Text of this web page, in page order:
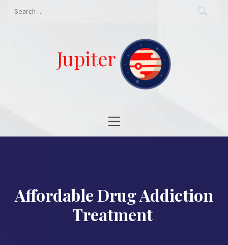
Jupiter
Menu
Affordable Drug Addiction
Treatment